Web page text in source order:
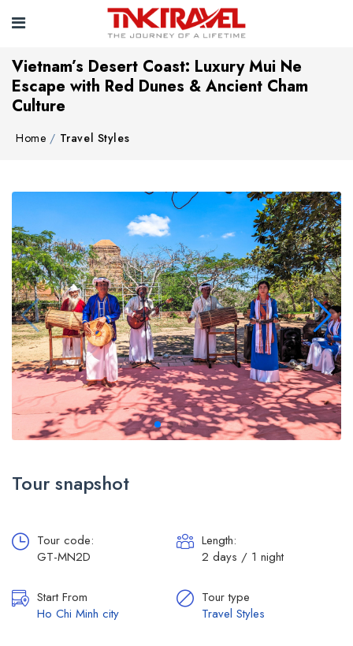
Vietnam’s Desert Coast: Luxury Mui Ne
Escape with Red Dunes & Ancient Cham
Culture
Home Travel Styles
Tour snapshot
Tour code:
GT-MN2D
Length:
2 days / 1 night
Start From
Ho Chi Minh city
Tour type
Travel Styles